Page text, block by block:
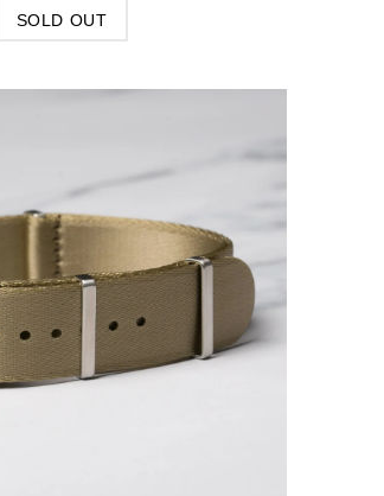
SOLD OUT